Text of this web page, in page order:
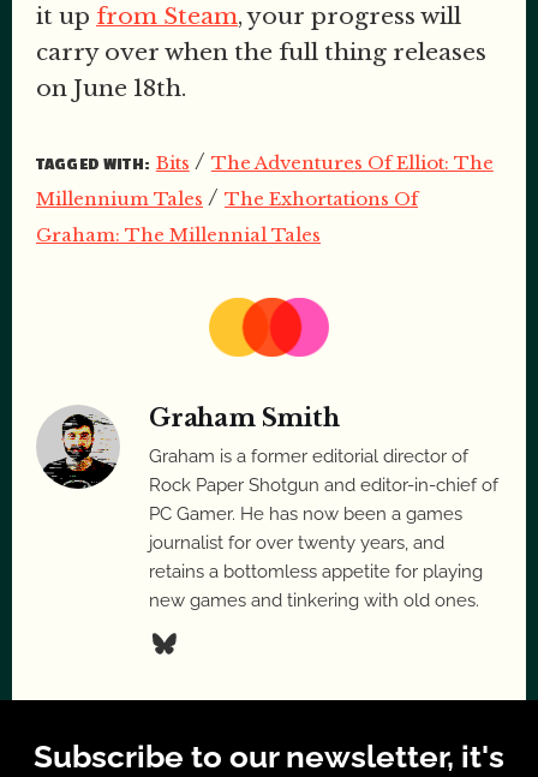
it up from Steam, your progress will
carry over when the full thing releases
on June 18th.
TAGGED WITH: Bits / The Adventures Of Elliot: The
Millennium Tales / The Exhortations Of
Graham: The Millennial Tales
Graham Smith
Graham is a former editorial director of
Rock Paper Shotgun and editor-in-chief of
PC Gamer. He has now been a games
journalist for over twenty years, and
retains a bottomless appetite for playing
new games and tinkering with old ones.
Subscribe to our newsletter, it's